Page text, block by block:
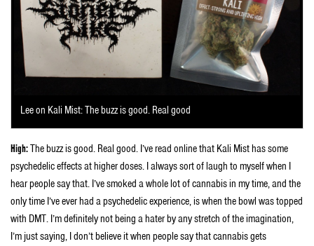
Lee on Kali Mist: The buzz is good. Real good
High:The buzz is good. Real good. I’ve read online that Kali Mist has some
psychedelic effects at higher doses. I always sort of laugh to myself when I
hear people say that. I’ve smoked a whole lot of cannabis in my time, and the
only time I’ve ever had a psychedelic experience, is when the bowl was topped
with DMT. I’m definitely not being a hater by any stretch of the imagination,
I’m just saying, I don’t believe it when people say that cannabis gets